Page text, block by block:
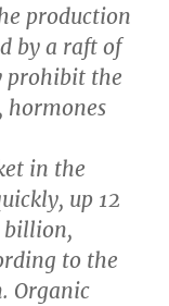
production
by a raft of
prohibit the
hormones
in the
up 12
billion,
to the
Organic